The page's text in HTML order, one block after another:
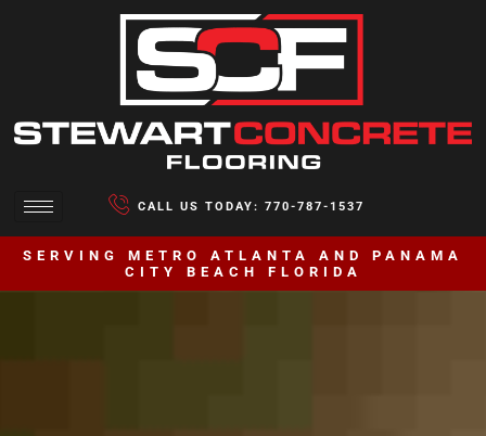
CALL US TODAY: 770-787-1537
SERVING METRO ATLANTA AND PANAMA
CITY BEACH FLORIDA